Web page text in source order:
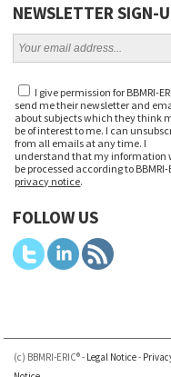
NEWSLETTER SIGN-
I give permission for BBMRI-
send me their newsletter and
about subjects which they think
be of interest to me. I can
from all emails at any time. I
understand that my information
be processed according to BBMRI-
privacy notice.
FOLLOW US
(c) BBMRI-ERIC® - Legal Notice-